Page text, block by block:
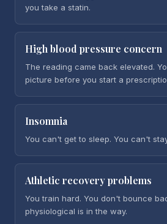
you take a statin.
High blood pressure concern
The reading came back elevated.
picture before you start a
Insomnia
You can't get to sleep. You can't
Athletic recovery problems
You train hard. You don't bounce
physiological is in the way.